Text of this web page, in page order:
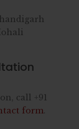
call +91
form.